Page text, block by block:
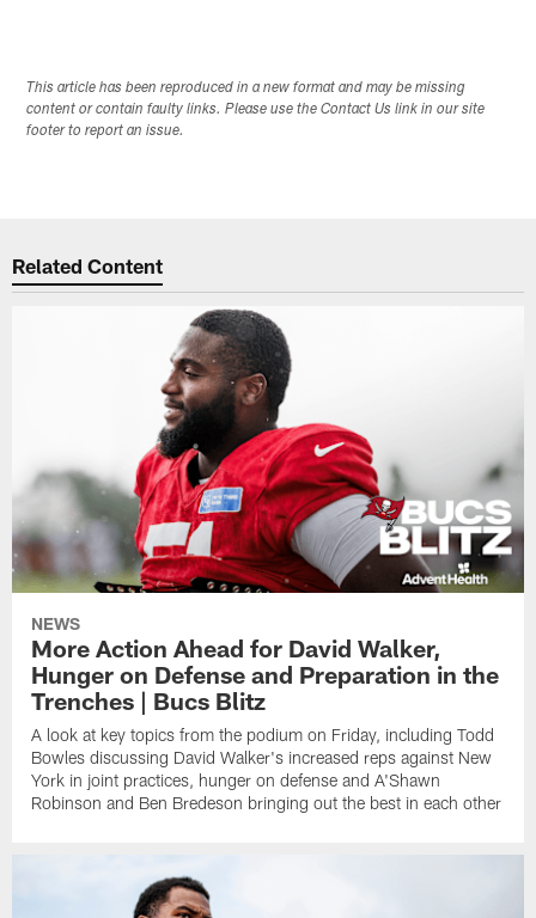
This article has been reproduced in a new format and may be missing
content or contain faulty links. Please use the Contact Us link in our site
footer to report an issue.
Related Content
NEWS
More Action Ahead for David Walker,
Hunger on Defense and Preparation in the
Trenches | Bucs Blitz
A look at key topics from the podium on Friday, including Todd
Bowles discussing David Walker's increased reps against New
York in joint practices, hunger on defense and A'Shawn
Robinson and Ben Bredeson bringing out the best in each other